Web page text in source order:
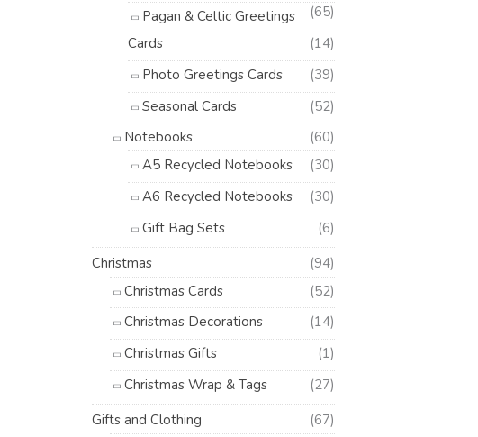
(65)
Pagan & Celtic Greetings
Cards
(14)
Photo Greetings Cards
(39)
Seasonal Cards
(52)
Notebooks
(60)
A5 Recycled Notebooks
(30)
A6 Recycled Notebooks
(30)
Gift Bag Sets
(6)
Christmas
(94)
Christmas Cards
(52)
Christmas Decorations
(14)
Christmas Gifts
(1)
Christmas Wrap & Tags
(27)
Gifts and Clothing
(67)